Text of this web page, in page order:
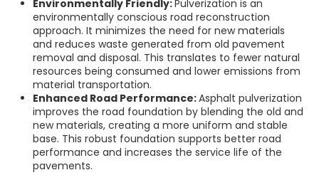
Environmentally Friendly:Pulverization is an
environmentally conscious road reconstruction
approach. It minimizes the need for new materials
and reduces waste generated from old pavement
removal and disposal. This translates to fewer natural
resources being consumed and lower emissions from
material transportation.
Enhanced Road Performance:Asphalt pulverization
improves the road foundation by blending the old and
new materials, creating a more uniform and stable
base. This robust foundation supports better road
performance and increases the service life of the
pavements.